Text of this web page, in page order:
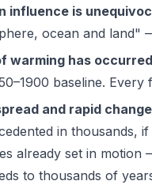
influence is
ocean and land"
warming has
baseline.
and rapid
in thousands,
already set in
to thousands of